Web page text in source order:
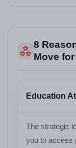
8
Move
Education
The strategic
you to access